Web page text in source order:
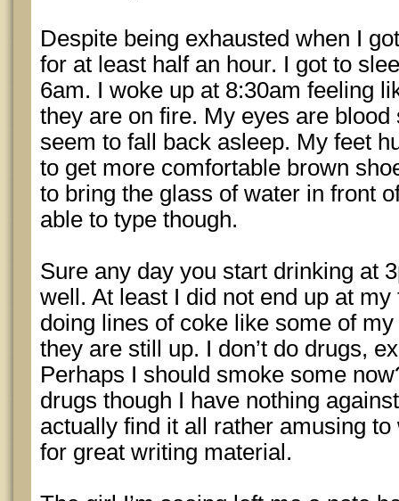
Despite being exhausted when I
for at least half an hour. I got to
6am. I woke up at 8:30am feeling
they are on fire. My eyes are blood
seem to fall back asleep. My feet
to get more comfortable brown
to bring the glass of water in front
able to type though.
Sure any day you start drinking at
well. At least I did not end up at
doing lines of coke like some of
they are still up. I don’t do drugs,
Perhaps I should smoke some
drugs though I have nothing
actually find it all rather amusing
for great writing material.